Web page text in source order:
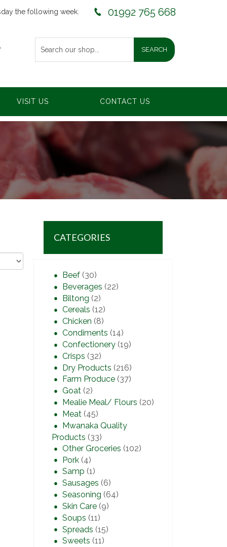
01992 765 668
the following week.
VISIT US CONTACT US
CATEGORIES
Beef (30)
Beverages (22)
Biltong (2)
Cereals (12)
Chicken (8)
Condiments (14)
Confectionery (19)
Crisps (32)
Dry Products (216)
Farm Produce (37)
Goat (2)
Mealie Meal/ Flours (20)
Meat (45)
Mwanaka Quality
Products (33)
Other Groceries (102)
Pork (4)
Samp (1)
Sausages (6)
Seasoning (64)
Skin Care (9)
Soups (11)
Spreads (15)
Sweets (11)